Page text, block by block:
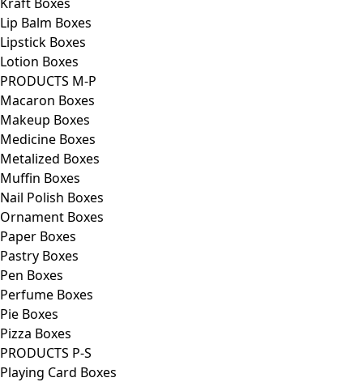
Lip Balm Boxes
Lipstick Boxes
Lotion Boxes
PRODUCTS M-P
Macaron Boxes
Makeup Boxes
Medicine Boxes
Metalized Boxes
Muffin Boxes
Nail Polish Boxes
Ornament Boxes
Paper Boxes
Pastry Boxes
Pen Boxes
Perfume Boxes
Pie Boxes
Pizza Boxes
PRODUCTS P-S
Playing Card Boxes